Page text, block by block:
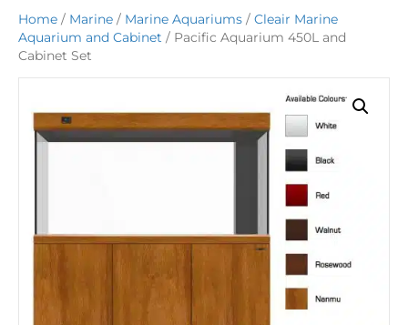
Home / Marine / Marine Aquariums / Cleair Marine
Aquarium and Cabinet / Pacific Aquarium 450L and
Cabinet Set